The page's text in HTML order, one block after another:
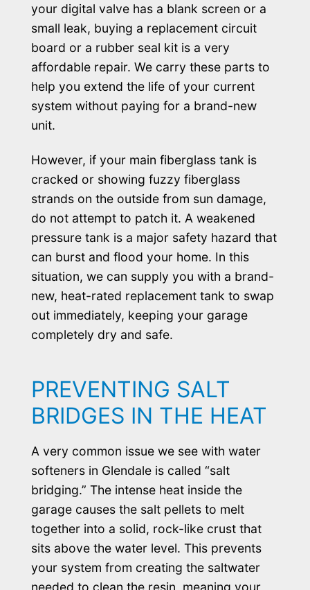
your digital valve has a blank screen or a
small leak, buying a replacement circuit
board or a rubber seal kit is a very
affordable repair. We carry these parts to
help you extend the life of your current
system without paying for a brand-new
unit.
However, if your main fiberglass tank is
cracked or showing fuzzy fiberglass
strands on the outside from sun damage,
do not attempt to patch it. A weakened
pressure tank is a major safety hazard that
can burst and flood your home. In this
situation, we can supply you with a brand-
new, heat-rated replacement tank to swap
out immediately, keeping your garage
completely dry and safe.
PREVENTING SALT
BRIDGES IN THE HEAT
A very common issue we see with water
softeners in Glendale is called “salt
bridging.” The intense heat inside the
garage causes the salt pellets to melt
together into a solid, rock-like crust that
sits above the water level. This prevents
your system from creating the saltwater
needed to clean the resin, meaning your